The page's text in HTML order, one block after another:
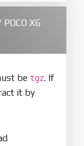
X6
be tgz. If
it by